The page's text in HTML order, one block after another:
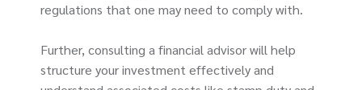
regulations that one may need to comply with.
Further, consulting a financial advisor will help
structure your investment effectively and